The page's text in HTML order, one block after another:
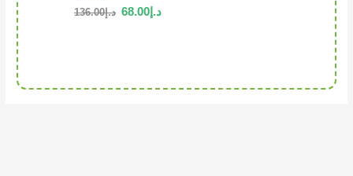
د.إ136.00 د.إ68.00